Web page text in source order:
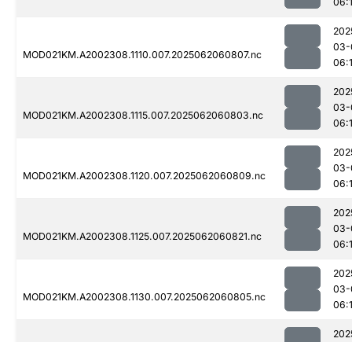
MOD021KM.A2002308.1110.007.2025062060807.nc
03-
MOD021KM.A2002308.1115.007.2025062060803.nc
03-
MOD021KM.A2002308.1120.007.2025062060809.nc
03-
MOD021KM.A2002308.1125.007.2025062060821.nc
03-
MOD021KM.A2002308.1130.007.2025062060805.nc
03-